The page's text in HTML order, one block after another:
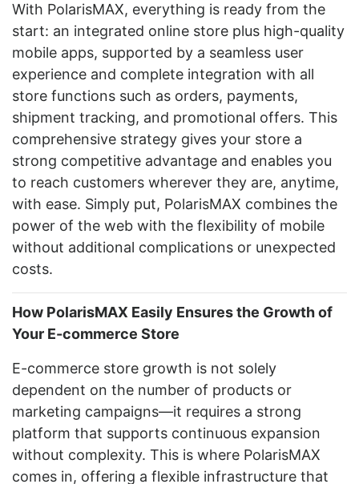
With PolarisMAX, everything is ready from the
start: an integrated online store plus high-quality
mobile apps, supported by a seamless user
experience and complete integration with all
store functions such as orders, payments,
shipment tracking, and promotional offers. This
comprehensive strategy gives your store a
strong competitive advantage and enables you
to reach customers wherever they are, anytime,
with ease. Simply put, PolarisMAX combines the
power of the web with the flexibility of mobile
without additional complications or unexpected
costs.
How PolarisMAX Easily Ensures the Growth of
Your E-commerce Store
E-commerce store growth is not solely
dependent on the number of products or
marketing campaigns—it requires a strong
platform that supports continuous expansion
without complexity. This is where PolarisMAX
comes in, offering a flexible infrastructure that